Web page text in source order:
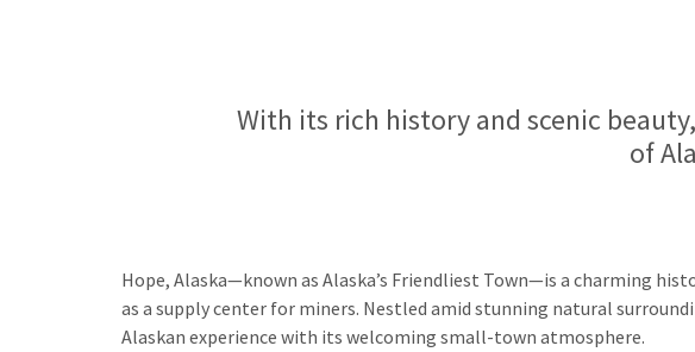
With its rich history and scenic
of
Hope, Alaska—known as Alaska’s Friendliest Town—is a charming
as a supply center for miners. Nestled amid stunning natural
Alaskan experience with its welcoming small-town atmosphere.